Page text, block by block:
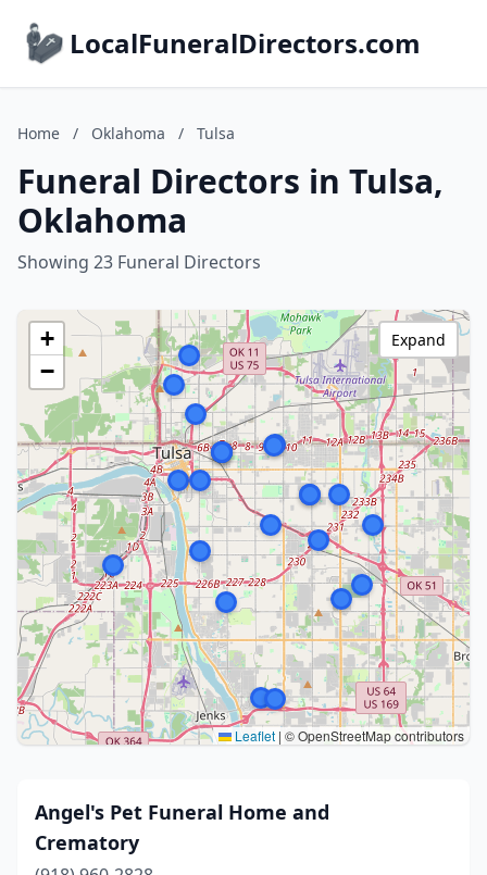
LocalFuneralDirectors.com
Home / Oklahoma / Tulsa
Funeral Directors in Tulsa,
Oklahoma
Showing 23 Funeral Directors
+
−
Leaflet | © OpenStreetMap contributors
Expand
Angel's Pet Funeral Home and
Crematory